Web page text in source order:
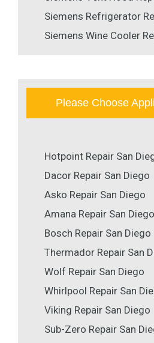
Siemens Refrigerator
Siemens Wine Cooler
Please Choose
Hotpoint Repair San
Dacor Repair San Diego
Asko Repair San Diego
Amana Repair San Diego
Bosch Repair San Diego
Thermador Repair San
Wolf Repair San Diego
Whirlpool Repair San
Viking Repair San Diego
Sub-Zero Repair San